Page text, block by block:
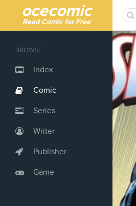
ocecomic
Read Comic for Free
BROWSE
Index
Comic
Series
Writer
Publisher
Game